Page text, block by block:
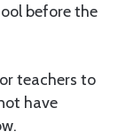
before the
teachers to
have